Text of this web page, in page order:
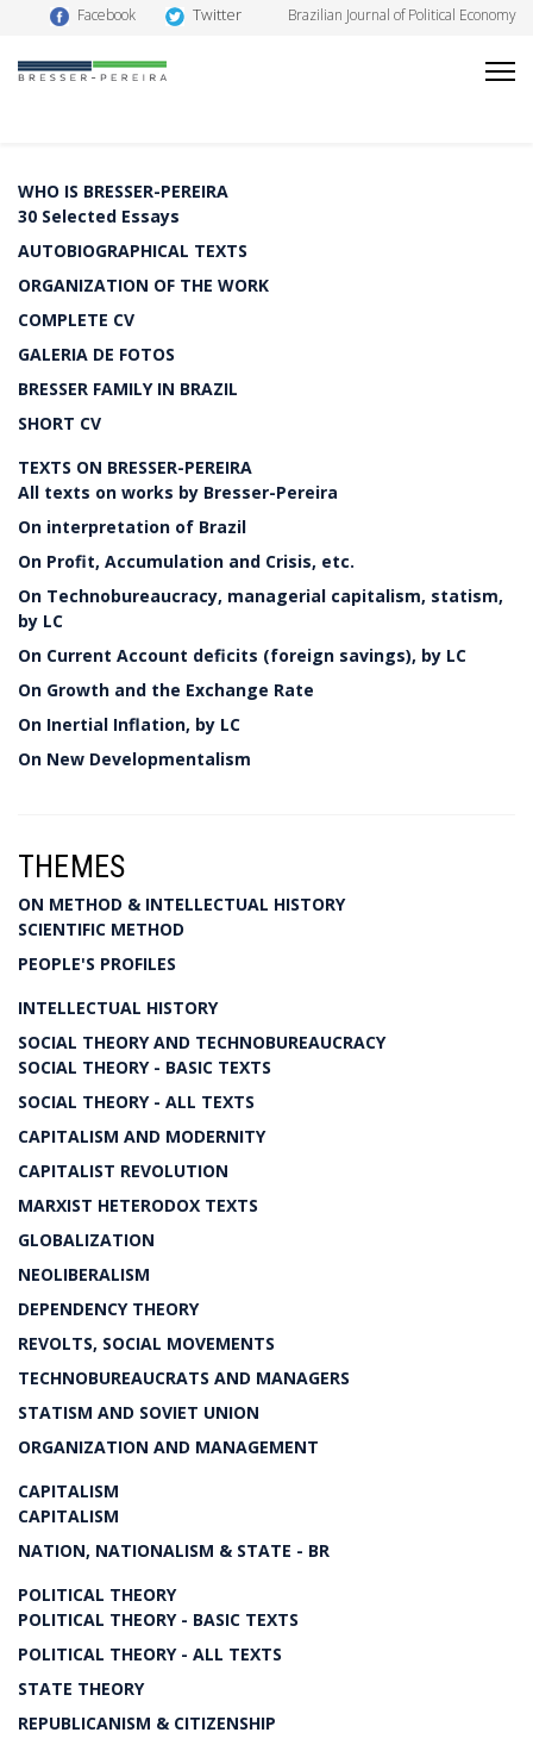
Facebook Twitter Brazilian Journal of Political Economy
WHO IS BRESSER-PEREIRA
30 Selected Essays
AUTOBIOGRAPHICAL TEXTS
ORGANIZATION OF THE WORK
COMPLETE CV
GALERIA DE FOTOS
BRESSER FAMILY IN BRAZIL
SHORT CV
TEXTS ON BRESSER-PEREIRA
All texts on works by Bresser-Pereira
On interpretation of Brazil
On Profit, Accumulation and Crisis, etc.
On Technobureaucracy, managerial capitalism, statism,
by LC
On Current Account deficits (foreign savings), by LC
On Growth and the Exchange Rate
On Inertial Inflation, by LC
On New Developmentalism
THEMES
ON METHOD & INTELLECTUAL HISTORY
SCIENTIFIC METHOD
PEOPLE'S PROFILES
INTELLECTUAL HISTORY
SOCIAL THEORY AND TECHNOBUREAUCRACY
SOCIAL THEORY - BASIC TEXTS
SOCIAL THEORY - ALL TEXTS
CAPITALISM AND MODERNITY
CAPITALIST REVOLUTION
MARXIST HETERODOX TEXTS
GLOBALIZATION
NEOLIBERALISM
DEPENDENCY THEORY
REVOLTS, SOCIAL MOVEMENTS
TECHNOBUREAUCRATS AND MANAGERS
STATISM AND SOVIET UNION
ORGANIZATION AND MANAGEMENT
CAPITALISM
CAPITALISM
NATION, NATIONALISM & STATE - BR
POLITICAL THEORY
POLITICAL THEORY - BASIC TEXTS
POLITICAL THEORY - ALL TEXTS
STATE THEORY
REPUBLICANISM & CITIZENSHIP